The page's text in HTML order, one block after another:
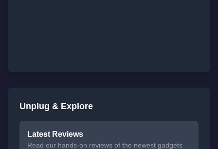
Unplug & Explore
Latest Reviews
Read our hands-on reviews of the newest gadgets